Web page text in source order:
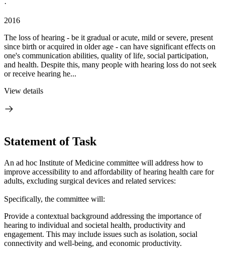
·
2016
The loss of hearing - be it gradual or acute, mild or severe, present
since birth or acquired in older age - can have significant effects on
one's communication abilities, quality of life, social participation,
and health. Despite this, many people with hearing loss do not seek
or receive hearing he...
View details
Statement of Task
An ad hoc Institute of Medicine committee will address how to
improve accessibility to and affordability of hearing health care for
adults, excluding surgical devices and related services:
Specifically, the committee will:
Provide a contextual background addressing the importance of
hearing to individual and societal health, productivity and
engagement. This may include issues such as isolation, social
connectivity and well-being, and economic productivity.